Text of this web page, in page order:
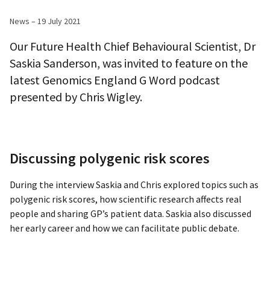
News – 19 July 2021
Our Future Health Chief Behavioural Scientist, Dr
Saskia Sanderson, was invited to feature on the
latest Genomics England G Word podcast
presented by Chris Wigley.
Discussing polygenic risk scores
During the interview Saskia and Chris explored topics such as
polygenic risk scores, how scientific research affects real
people and sharing GP’s patient data. Saskia also discussed
her early career and how we can facilitate public debate.